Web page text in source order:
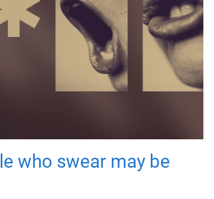
who swear may be